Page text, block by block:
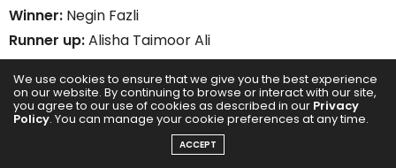
Winner: Negin Fazli
Runner up:Alisha Taimoor Ali
Presenter:Mr. Saeed Al Janahi, Operations Director –
Dubai Film & TV Commission
We use cookies to ensure that we give you the best experience
on our website. By continuing to browse or interact with our site,
you agree to our use of cookies as described in our Privacy
Policy. You can manage your cookie preferences at any time.
ACCEPT